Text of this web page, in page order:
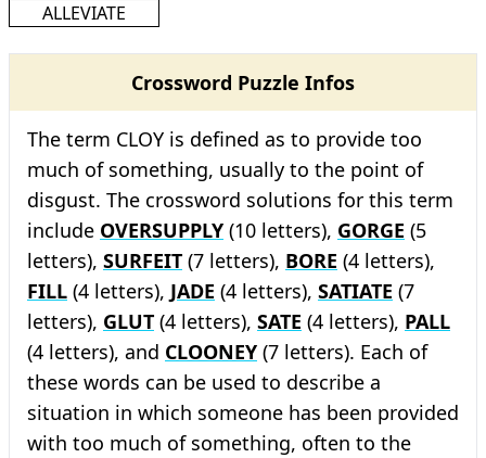
ALLEVIATE
Crossword Puzzle Infos
The term CLOY is defined as to provide too
much of something, usually to the point of
disgust. The crossword solutions for this term
include OVERSUPPLY (10 letters), GORGE (5
letters), SURFEIT (7 letters), BORE (4 letters),
FILL (4 letters), JADE (4 letters), SATIATE (7
letters), GLUT (4 letters), SATE (4 letters), PALL
(4 letters), and CLOONEY (7 letters). Each of
these words can be used to describe a
situation in which someone has been provided
with too much of something, often to the